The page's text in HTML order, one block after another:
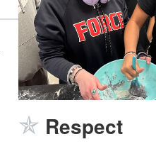
✯ Respect